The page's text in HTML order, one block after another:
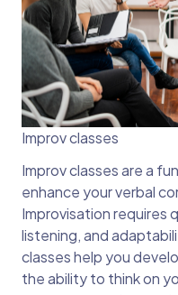
Improv classes
Improv classes are a
enhance your verbal
Improvisation requires
listening, and
classes help you
the ability to think on